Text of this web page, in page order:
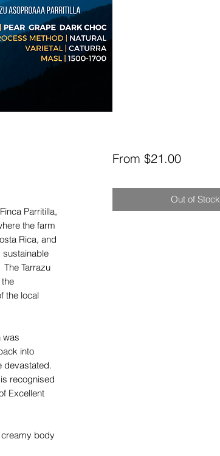
Parritilla,
the farm
Rica, and
sustainable
Tarrazu
the local
was
into
devastated.
recognised
Excellent
body
From $21.00Sale
Out of Stock